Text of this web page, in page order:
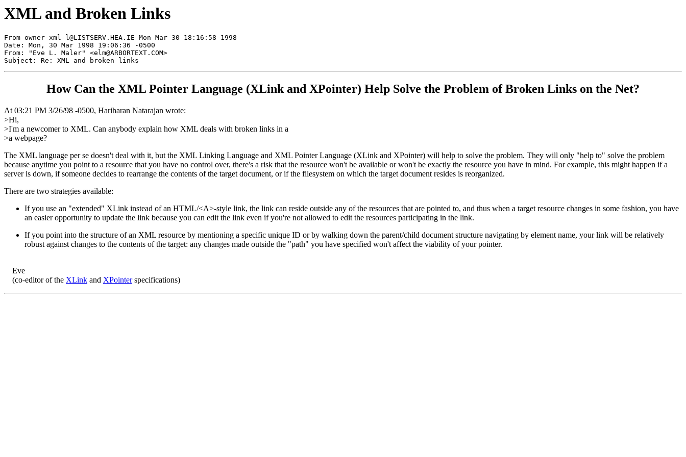
XML and Broken Links
From owner-xml-l@LISTSERV.HEA.IE Mon Mar 30 18:16:58 1998
Date: Mon, 30 Mar 1998 19:06:36 -0500
From: "Eve L. Maler" <elm@ARBORTEXT.COM>
How Can the XML Pointer Language (XLink and XPointer) Help Solve the Problem of Broken Links on the Net?
At 03:21 PM 3/26/98 -0500, Hariharan Natarajan wrote:
>Hi,
>I'm a newcomer to XML. Can anybody explain how XML deals with broken links in a
>a webpage?
The XML language per se doesn't deal with it, but the XML Linking Language and XML Pointer Language (XLink and XPointer) will help to solve the problem. They will only "help to" solve the problem
because anytime you point to a resource that you have no control over, there's a risk that the resource won't be available or won't be exactly the resource you have in mind. For example, this might happen if a
server is down, if someone decides to rearrange the contents of the target document, or if the filesystem on which the target document resides is reorganized.
There are two strategies available:
If you use an "extended" XLink instead of an HTML/<A>-style link, the link can reside outside any of the resources that are pointed to, and thus when a target resource changes in some fashion, you have
an easier opportunity to update the link because you can edit the link even if you're not allowed to edit the resources participating in the link.
If you point into the structure of an XML resource by mentioning a specific unique ID or by walking down the parent/child document structure navigating by element name, your link will be relatively
robust against changes to the contents of the target: any changes made outside the "path" you have specified won't affect the viability of your pointer.
Eve
(co-editor of the XLink and XPointerspecifications)